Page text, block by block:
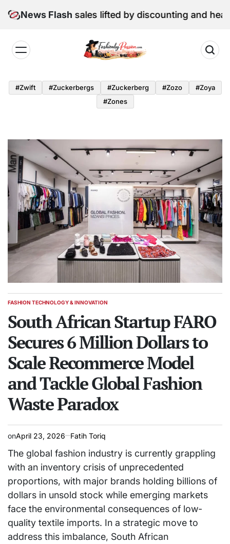
News Flash
retail sales lifted by discounting and heatwave
by
Passion
#zwift #zuckerbergs #zuckerberg #zozo
#zoya
#zones
POSTED
FASHION TECHNOLOGY & INNOVATION
South African Startup FARO
Secures 6 Million Dollars to
Scale Recommerce Model
and Tackle Global Fashion
Waste Paradox
onApril 23, 2026 Fatih Toriq
The global fashion industry is currently grappling
with an inventory crisis of unprecedented
proportions, with major brands holding billions of
dollars in unsold stock while emerging markets
face the environmental consequences of low-
quality textile imports. In a strategic move to
address this imbalance, South African